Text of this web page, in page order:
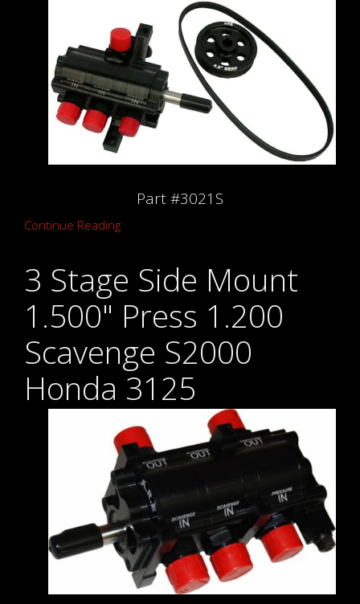
Part #3021S
Continue Reading
3 Stage Side Mount
1.500" Press 1.200
Scavenge S2000
Honda 3125